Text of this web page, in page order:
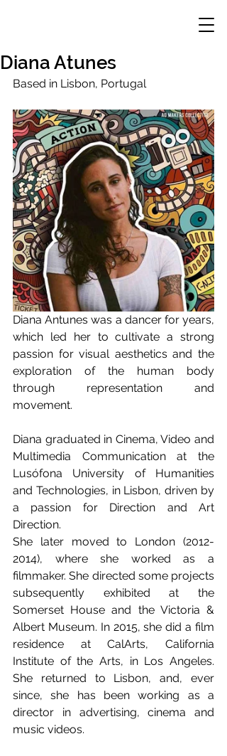
Diana Atunes
Based in Lisbon, Portugal
Diana Antunes was a dancer for years,
which led her to cultivate a strong
passion for visual aesthetics and the
exploration of the human body
through representation and
movement.
Diana graduated in Cinema, Video and
Multimedia Communication at the
Lusófona University of Humanities
and Technologies, in Lisbon, driven by
a passion for Direction and Art
Direction.
She later moved to London (2012-
2014), where she worked as a
filmmaker. She directed some projects
subsequently exhibited at the
Somerset House and the Victoria &
Albert Museum. In 2015, she did a film
residence at CalArts, California
Institute of the Arts, in Los Angeles.
She returned to Lisbon, and, ever
since, she has been working as a
director in advertising, cinema and
music videos.